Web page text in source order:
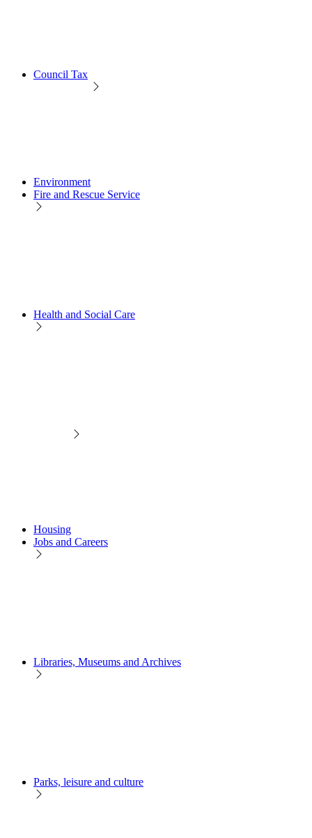
Council Tax
Environment
Fire and Rescue Service
Health and Social Care
Housing
Jobs and Careers
Libraries, Museums and Archives
Parks, leisure and culture